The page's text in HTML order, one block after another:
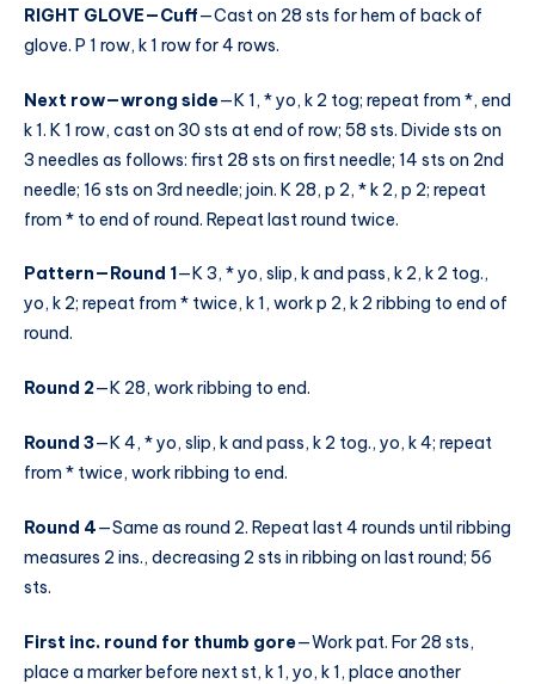
RIGHT GLOVE—Cuff—Cast on 28 sts for hem of back of
glove. P 1 row, k 1 row for 4 rows.
Next row—wrong side—K 1, * yo, k 2 tog; repeat from *, end
k 1. K 1 row, cast on 30 sts at end of row; 58 sts. Divide sts on
3 needles as follows: first 28 sts on first needle; 14 sts on 2nd
needle; 16 sts on 3rd needle; join. K 28, p 2, * k 2, p 2; repeat
from * to end of round. Repeat last round twice.
Pattern—Round 1 —K 3, * yo, slip, k and pass, k 2, k 2 tog.,
yo, k 2; repeat from * twice, k 1, work p 2, k 2 ribbing to end of
round.
Round 2—K 28, work ribbing to end.
Round 3—K 4, * yo, slip, k and pass, k 2 tog., yo, k 4; repeat
from * twice, work ribbing to end.
Round 4—Same as round 2. Repeat last 4 rounds until ribbing
measures 2 ins., decreasing 2 sts in ribbing on last round; 56
sts.
First inc. round for thumb gore—Work pat. For 28 sts,
place a marker before next st, k 1, yo, k 1, place another